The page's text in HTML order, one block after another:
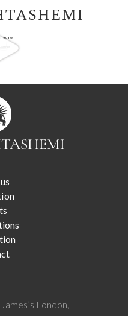
London,